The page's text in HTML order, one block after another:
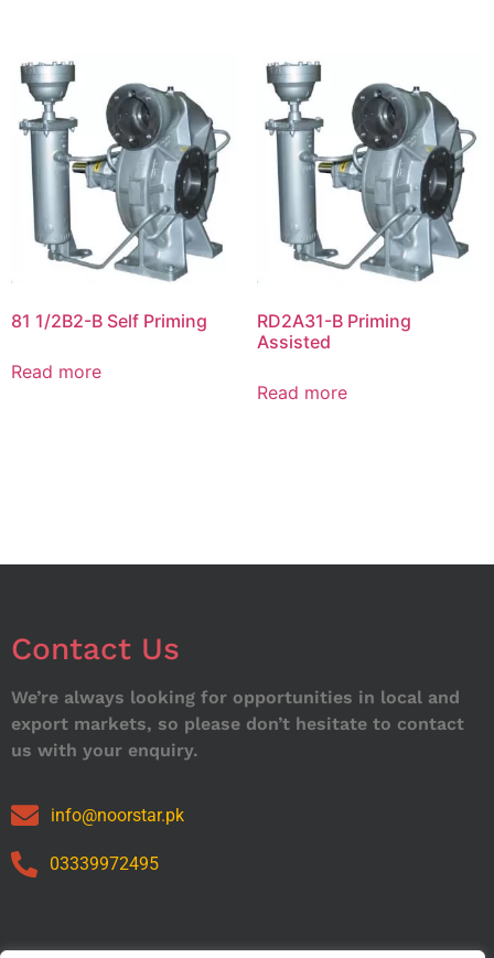
81 1/2B2-B Self Priming
Read more
RD2A31-B Priming
Assisted
Read more
Contact Us
We’re always looking for opportunities in local and
export markets, so please don’t hesitate to contact
us with your enquiry.
info@noorstar.pk
03339972495